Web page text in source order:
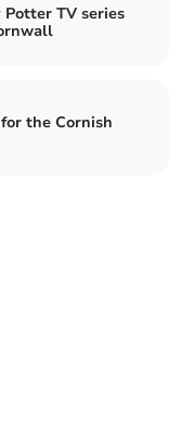
TV series
the Cornish